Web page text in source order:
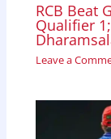
RCB Beat
Qualifier
Leave a